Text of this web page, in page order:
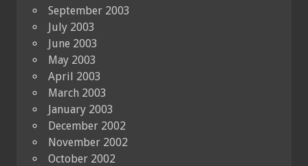
September 2003
July 2003
June 2003
May 2003
April 2003
March 2003
January 2003
December 2002
November 2002
October 2002